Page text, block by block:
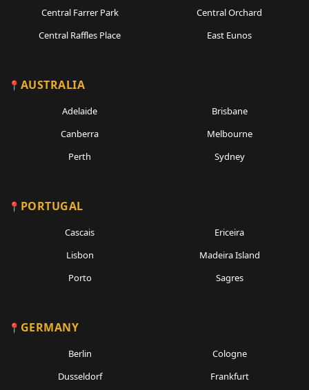
Central Farrer Park
Central Orchard
Central Raffles Place
East Eunos
AUSTRALIA
Adelaide
Brisbane
Canberra
Melbourne
Perth
Sydney
PORTUGAL
Cascais
Ericeira
Lisbon
Madeira Island
Porto
Sagres
GERMANY
Berlin
Cologne
Dusseldorf
Frankfurt